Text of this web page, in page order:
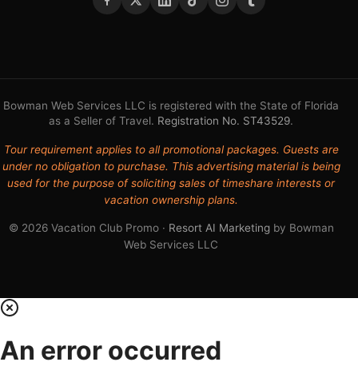
Bowman Web Services LLC is registered with the State of Florida
as a Seller of Travel. Registration No. ST43529.
Tour requirement applies to all promotional packages. Guests are
under no obligation to purchase. This advertising material is being
used for the purpose of soliciting sales of timeshare interests or
vacation ownership plans.
© 2026 Vacation Club Promo · Resort AI Marketingby Bowman
Web Services LLC